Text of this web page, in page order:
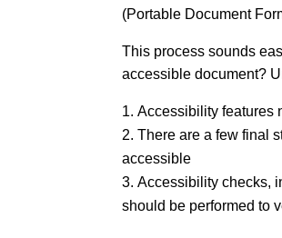
(Portable Document
This process sounds
accessible document?
Accessibility features
There are a few final
accessible
Accessibility checks,
should be performed to